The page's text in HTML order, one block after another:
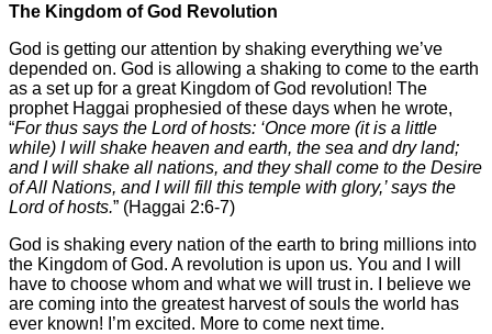
The Kingdom of God Revolution
God is getting our attention by shaking everything we’ve
depended on. God is allowing a shaking to come to the earth
as a set up for a great Kingdom of God revolution! The
prophet Haggai prophesied of these days when he wrote,
“For thus says the Lord of hosts: ‘Once more (it is a little
while) I will shake heaven and earth, the sea and dry land;
and I will shake all nations, and they shall come to the Desire
of All Nations, and I will fill this temple with glory,’ says the
Lord of hosts.” (Haggai 2:6-7)
God is shaking every nation of the earth to bring millions into
the Kingdom of God. A revolution is upon us. You and I will
have to choose whom and what we will trust in. I believe we
are coming into the greatest harvest of souls the world has
ever known! I’m excited. More to come next time.